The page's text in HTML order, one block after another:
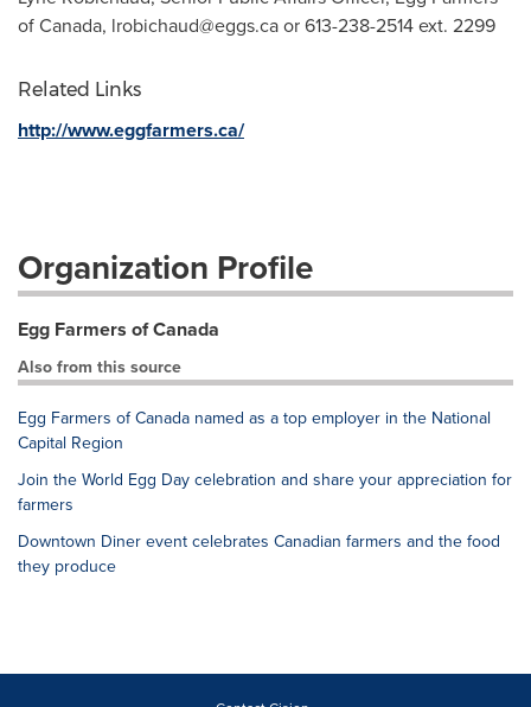
of Canada, lrobichaud@eggs.caor 613-238-2514 ext. 2299
Related Links
http://www.eggfarmers.ca/
Organization Profile
Egg Farmers of Canada
Also from this source
Egg Farmers of Canada named as a top employer in the National
Capital Region
Join the World Egg Day celebration and share your appreciation for
farmers
Downtown Diner event celebrates Canadian farmers and the food
they produce